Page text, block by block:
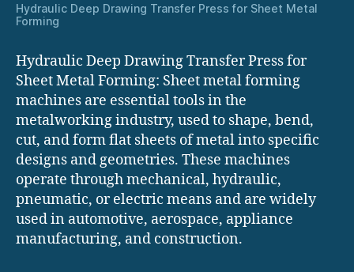
Hydraulic Deep Drawing Transfer Press for Sheet Metal
Forming
Hydraulic Deep Drawing Transfer Press for
Sheet Metal Forming: Sheet metal forming
machines are essential tools in the
metalworking industry, used to shape, bend,
cut, and form flat sheets of metal into specific
designs and geometries. These machines
operate through mechanical, hydraulic,
pneumatic, or electric means and are widely
used in automotive, aerospace, appliance
manufacturing, and construction.